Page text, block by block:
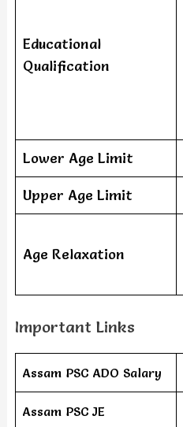
Educational
Qualification
Lower Age Limit
Upper Age Limit
Age Relaxation
Important Links
Assam PSC ADO Salary
Assam PSC JE